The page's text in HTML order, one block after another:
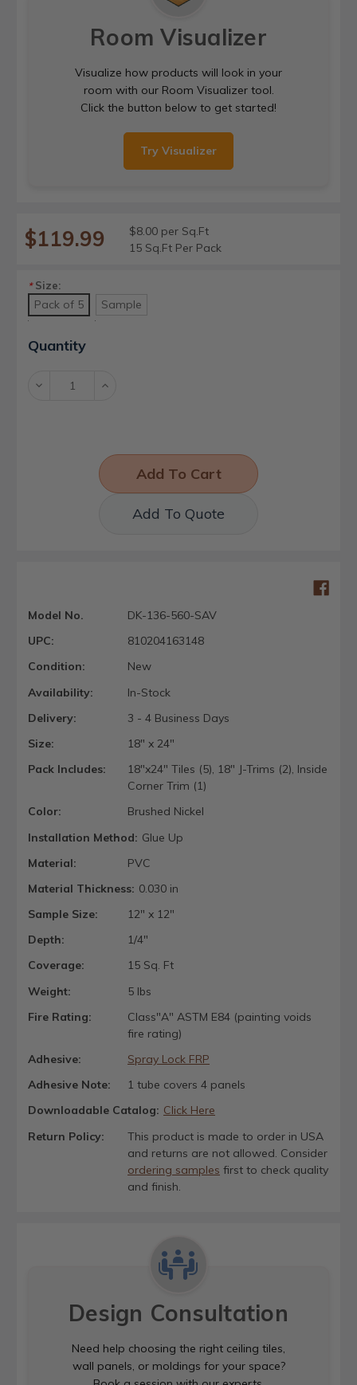
Room Visualizer
Visualize how products will look in your
room with our Room Visualizer tool.
Click the button below to get started!
Try Visualizer
$119.99
$8.00 per Sq.Ft
15 Sq.Ft Per Pack
*Size:
Pack of 5 Sample
Current
Stock:
Quantity
Decrease Increase
Add To Quote
Model No.
DK-136-560-SAV
UPC:
810204163148
Condition:
New
Availability:
In-Stock
Delivery:
3 - 4 Business Days
Size:
18" x 24"
Pack Includes:
18"x24" Tiles (5), 18" J-Trims (2), Inside
Corner Trim (1)
Color:
Brushed Nickel
Installation Method: Glue Up
Material:
PVC
Material Thickness: 0.030 in
Sample Size:
12" x 12"
Depth:
1/4"
Coverage:
15 Sq. Ft
Weight:
5 lbs
Fire Rating:
Class"A" ASTM E84 (painting voids
fire rating)
Adhesive:
Spray Lock FRP
Adhesive Note:
1 tube covers 4 panels
Downloadable Catalog: Click Here
Return Policy:
This product is made to order in USA
and returns are not allowed. Consider
ordering samples first to check quality
and finish.
Design Consultation
Need help choosing the right ceiling tiles,
wall panels, or moldings for your space?